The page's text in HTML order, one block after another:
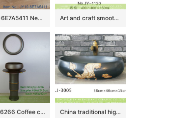
JY19-6E7A5411 New produced Jingdezhen Jiangxi typical black ceramic washbasin Art and craft smooth thick edge ceramic wash sink SJJY-1130-21
sjbyl-6266 Coffee color knife hoop design wash basin toilet bathroom ceramic basin wash basin jingdezhen porcelain daily use washroombasin bathroomdesign China traditional high quality black oval ceramic with yellow flowers design wash sink LJ-3005